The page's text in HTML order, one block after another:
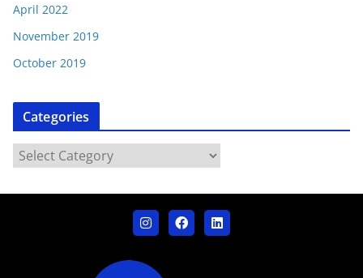
April 2022
November 2019
October 2019
Categories